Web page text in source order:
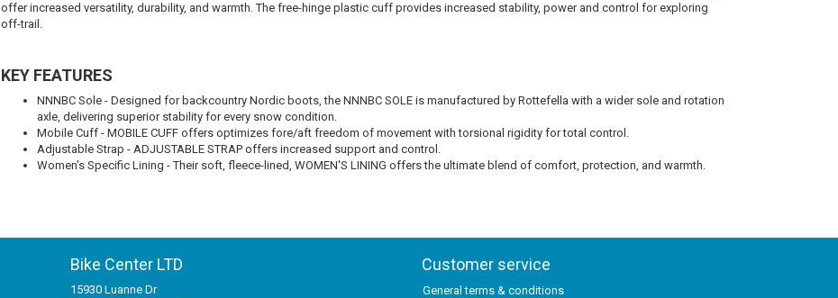
offer increased versatility, durability, and warmth. The free-hinge plastic cuff provides increased stability, power and control for exploring
off-trail.
KEY FEATURES
NNNBC Sole - Designed for backcountry Nordic boots, the NNNBC SOLE is manufactured by Rottefella with a wider sole and rotation
axle, delivering superior stability for every snow condition.
Mobile Cuff - MOBILE CUFF offers optimizes fore/aft freedom of movement with torsional rigidity for total control.
Adjustable Strap - ADJUSTABLE STRAP offers increased support and control.
Women's Specific Lining - Their soft, fleece-lined, WOMEN'S LINING offers the ultimate blend of comfort, protection, and warmth.
Bike Center LTD
15930 Luanne Dr
Customer service
General terms & conditions